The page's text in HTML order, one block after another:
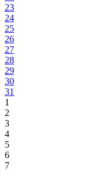
23
24
25
26
27
28
29
30
31
1
2
3
4
5
6
7